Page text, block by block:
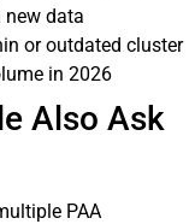
new data
or outdated cluster
in 2026
Also Ask
PAA